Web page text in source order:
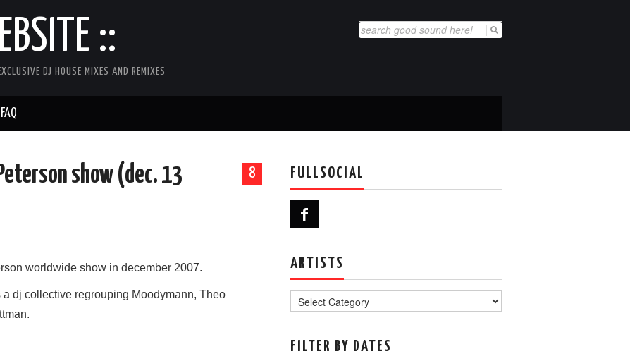
::
DJ HOUSE MIXES AND REMIXES
Search
FAQ
8
show (dec. 13
worldwide show in december 2007.
a dj collective regrouping Moodymann, Theo
FULLSOCIAL
ARTISTS
FILTER BY DATES